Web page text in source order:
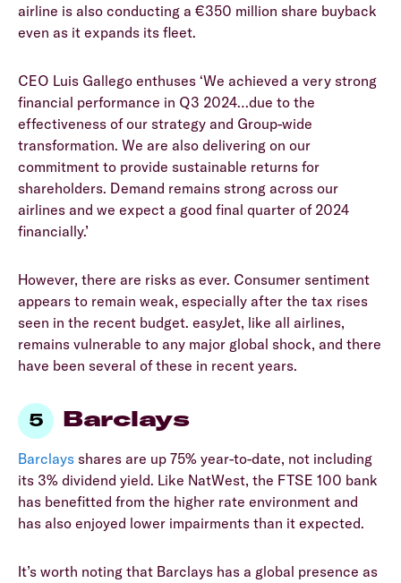
airline is also conducting a €350 million share buyback
even as it expands its fleet.
CEO Luis Gallego enthuses ‘We achieved a very strong
financial performance in Q3 2024…due to the
effectiveness of our strategy and Group-wide
transformation. We are also delivering on our
commitment to provide sustainable returns for
shareholders. Demand remains strong across our
airlines and we expect a good final quarter of 2024
financially.’
However, there are risks as ever. Consumer sentiment
appears to remain weak, especially after the tax rises
seen in the recent budget. easyJet, like all airlines,
remains vulnerable to any major global shock, and there
have been several of these in recent years.
Barclays
Barclays shares are up 75% year-to-date, not including
its 3% dividend yield. Like NatWest, the FTSE 100 bank
has benefitted from the higher rate environment and
has also enjoyed lower impairments than it expected.
It’s worth noting that Barclays has a global presence as